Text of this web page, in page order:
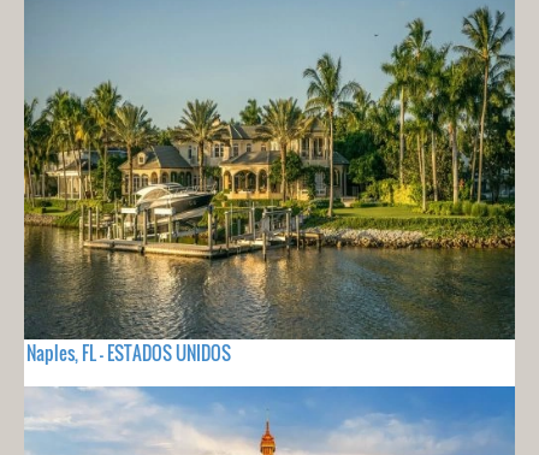
Naples, FL - ESTADOS UNIDOS